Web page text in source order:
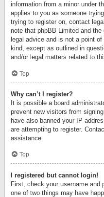
information from a minor under
applies to you as someone
trying to register on, contact
note that phpBB Limited and
legal advice and is not a point
kind, except as outlined in
and/or legal matters related to
Top
Why can’t I register?
It is possible a board
prevent new visitors from
have also banned your IP
are attempting to register.
assistance.
Top
I registered but cannot login!
First, check your username and
one of two things may have